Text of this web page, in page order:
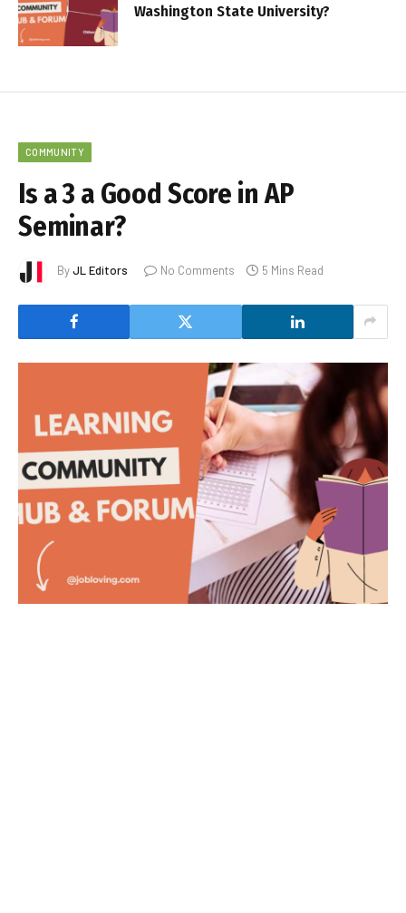
Washington State University?
COMMUNITY
Is a 3 a Good Score in AP
Seminar?
ByJL Editors No Comments 5 Mins Read